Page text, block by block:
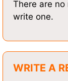
There are
write one.
WRITE A